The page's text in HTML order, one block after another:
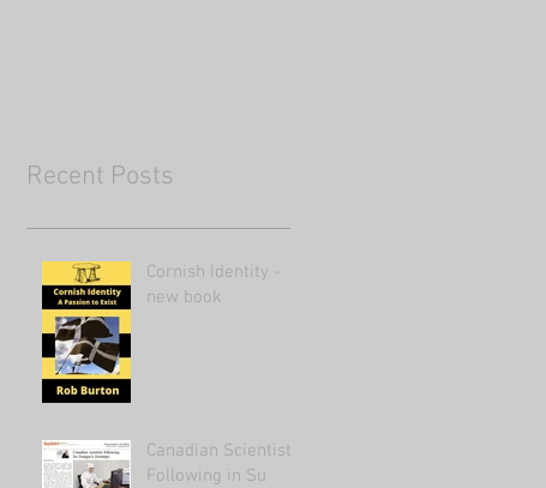
Recent Posts
Cornish Identity -
new book
Canadian Scientist
Following in Su